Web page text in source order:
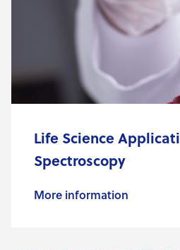
Life Science
Spectroscopy
More information